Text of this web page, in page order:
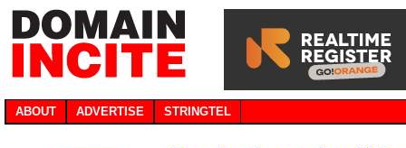
ABOUT ADVERTISE STRINGTEL